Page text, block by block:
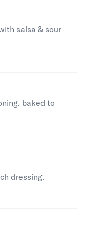
salsa & sour
baked to
dressing.